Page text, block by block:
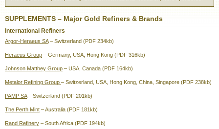
SUPPLEMENTS – Major Gold Refiners & Brands
International Refiners
Argor-Heraeus SA– Switzerland (PDF 234kb)
Heraeus Group – Germany, USA, Hong Kong (PDF 316kb)
Johnson Matthey Group – USA, Canada (PDF 164kb)
Metalor Refining Group – Switzerland, USA, Hong Kong, China, Singapore (PDF 238kb)
PAMP SA– Switzerland (PDF 201kb)
The Perth Mint – Australia (PDF 181kb)
Rand Refinery – South Africa (PDF 194kb)